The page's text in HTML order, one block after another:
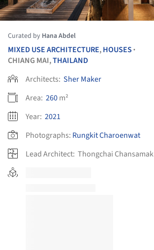
Curated by Hana Abdel
MIXED USE ARCHITECTURE,HOUSES •
CHIANG MAI,THAILAND
Architects: Sher Maker
Area: 260m²
Year: 2021
Photographs: Rungkit Charoenwat
Lead Architect: Thongchai Chansamak